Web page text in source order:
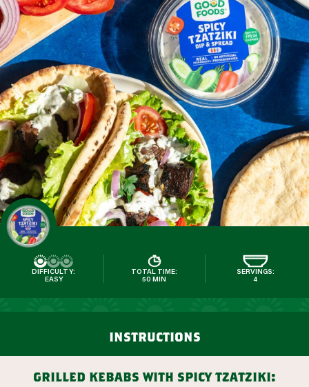
DIFFICULTY:
EASY
TOTAL TIME:
50 MIN
SERVINGS:
4
instructions
grilled kebabs with spicy tzatziki: